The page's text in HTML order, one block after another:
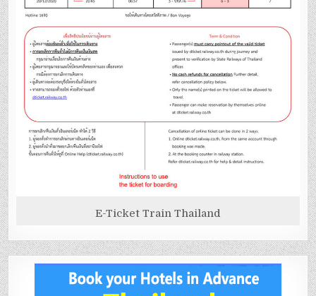
E-Ticket Train Thailand